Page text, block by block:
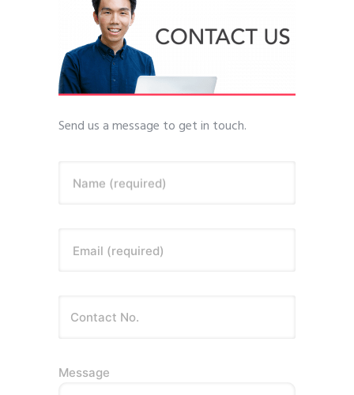
Send us a message to get in touch.
Name (required)
Email (required)
Message